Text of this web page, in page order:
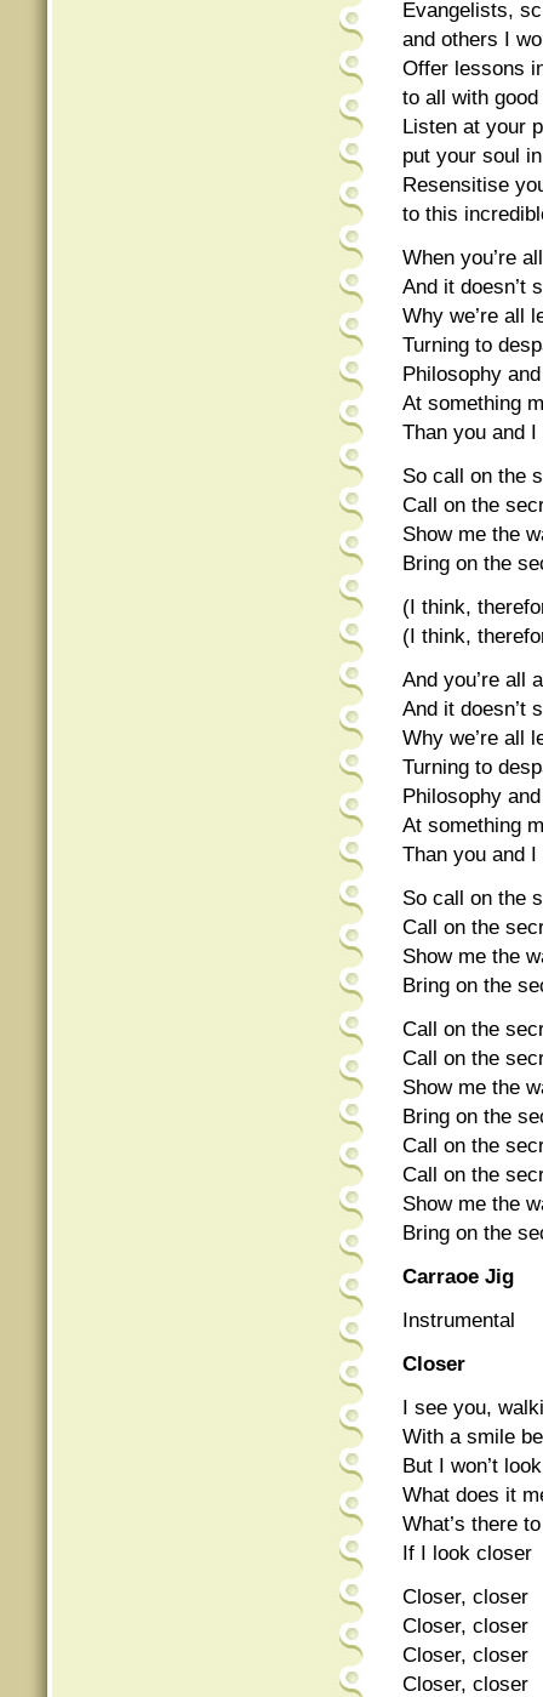
Evangelists,
and others I
Offer lessons
to all with
Listen at your
put your soul
Resensitise
to this
When you’re
And it doesn’t
Why we’re all
Turning to
Philosophy
At something
Than you and I
So call on the
Call on the
Show me the
Bring on the
(I think,
(I think,
And you’re all
And it doesn’t
Why we’re all
Turning to
Philosophy
At something
Than you and I
So call on the
Call on the
Show me the
Bring on the
Call on the
Call on the
Show me the
Bring on the
Call on the
Call on the
Show me the
Bring on the
Carraoe Jig
Instrumental
Closer
I see you,
With a smile
But I won’t
What does it
What’s there
If I look closer
Closer, closer
Closer, closer
Closer, closer
Closer, closer